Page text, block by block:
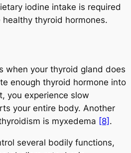
iodine intake is required
thyroid hormones.
when your thyroid gland does
enough thyroid hormone into
you experience slow
your entire body. Another
is myxedema [8] .
several bodily functions,